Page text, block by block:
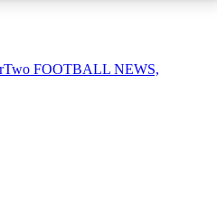
AVAILABLE
FOOTBALL NEWS,